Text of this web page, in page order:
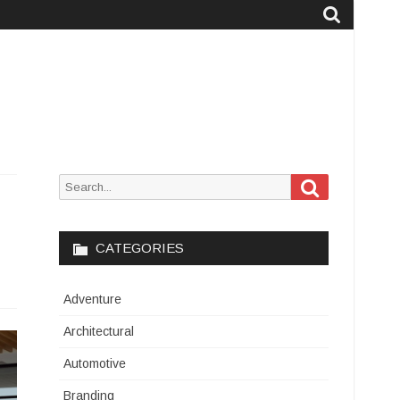
Search
CATEGORIES
Adventure
Architectural
Automotive
Branding